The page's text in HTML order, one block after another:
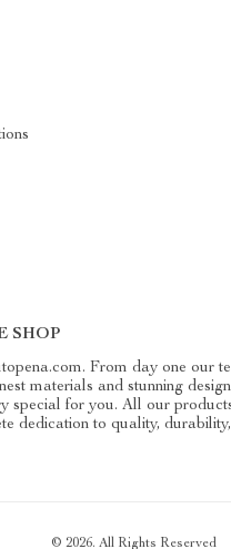
SHOP
From day one our
materials and stunning
special for you. All our
dedication to quality,
© 2026. All Rights Reserved